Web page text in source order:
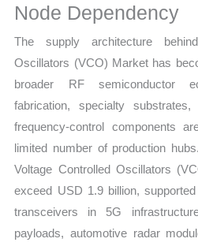
Node Dependency
The supply architecture
Oscillators (VCO) Market has
broader RF semiconductor
fabrication, specialty
frequency-control components
limited number of production
Voltage Controlled Oscillators
exceed USD 1.9 billion,
transceivers in 5G
payloads, automotive radar